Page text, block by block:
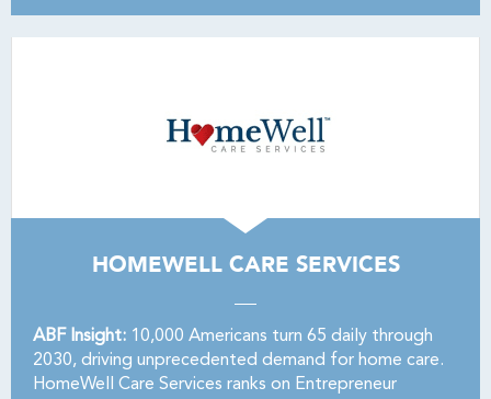
HOMEWELL CARE SERVICES
ABF Insight: 10,000 Americans turn 65 daily through
2030, driving unprecedented demand for home care.
HomeWell Care Services ranks on Entrepreneur